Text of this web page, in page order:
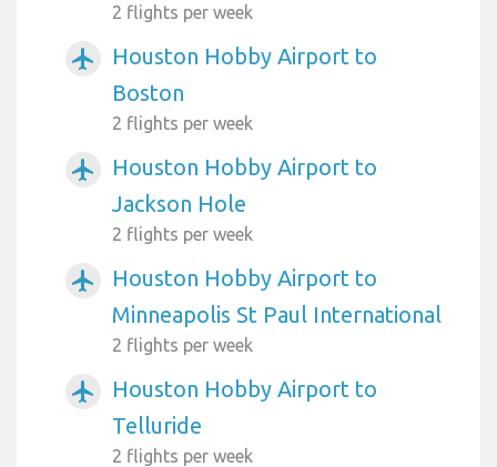
2 flights per week
airplanemode_active
Houston Hobby Airport to
Boston
2 flights per week
airplanemode_active
Houston Hobby Airport to
Jackson Hole
2 flights per week
airplanemode_active
Houston Hobby Airport to
Minneapolis St Paul International
2 flights per week
airplanemode_active
Houston Hobby Airport to
Telluride
2 flights per week